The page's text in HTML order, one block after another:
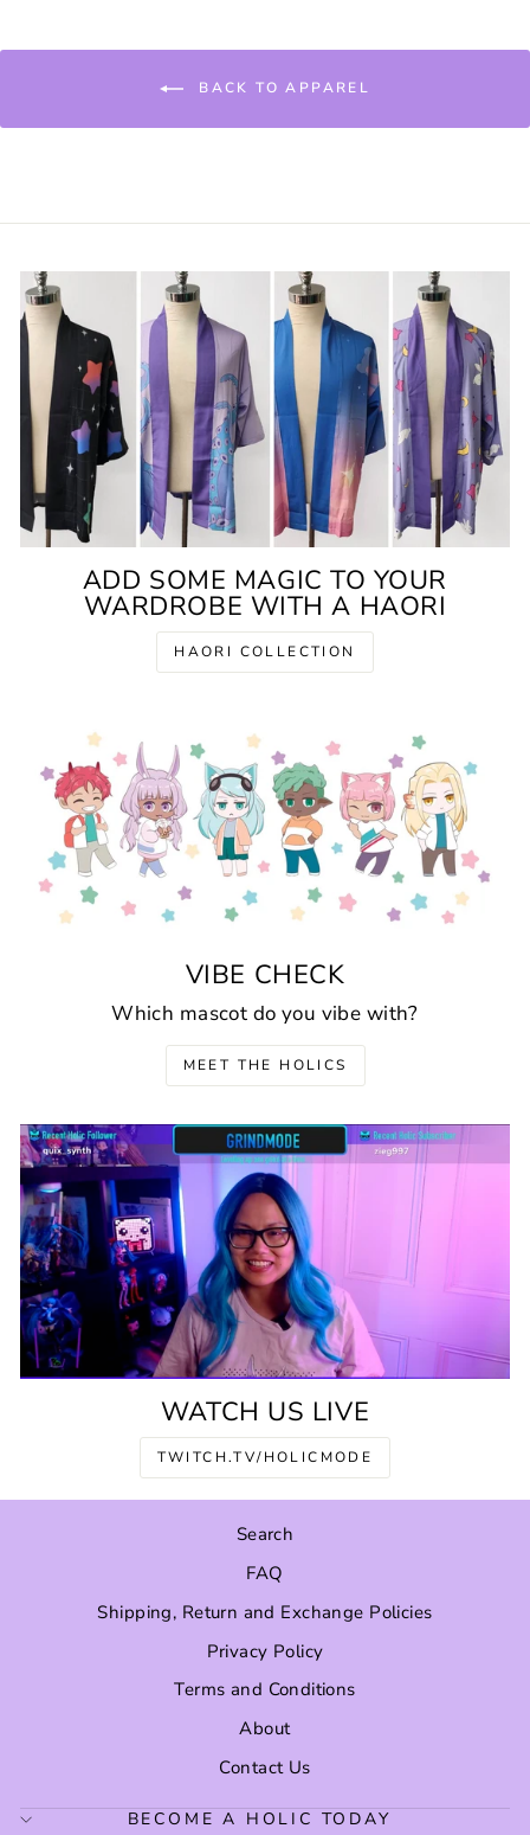
BACK TO APPAREL
ADD SOME MAGIC TO YOUR
WARDROBE WITH A HAORI
HAORI COLLECTION
VIBE CHECK
Which mascot do you vibe with?
MEET THE HOLICS
WATCH US LIVE
TWITCH.TV/HOLICMODE
Search
FAQ
Shipping, Return and Exchange Policies
Privacy Policy
Terms and Conditions
About
Contact Us
BECOME A HOLIC TODAY